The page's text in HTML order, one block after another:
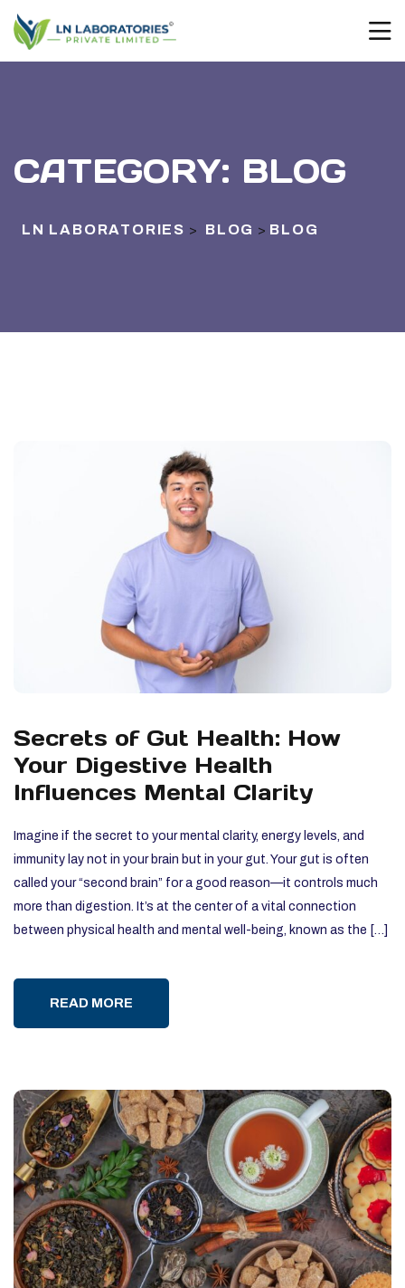
CATEGORY: BLOG
LN LABORATORIES > BLOG > BLOG
Secrets of Gut Health: How
Your Digestive Health
Influences Mental Clarity
Imagine if the secret to your mental clarity, energy levels, and
immunity lay not in your brain but in your gut. Your gut is often
called your “second brain” for a good reason—it controls much
more than digestion. It’s at the center of a vital connection
between physical health and mental well-being, known as the […]
READ MORE